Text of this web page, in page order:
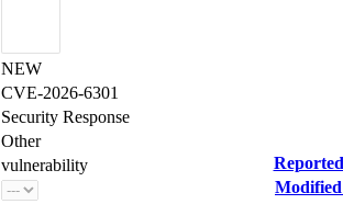
NEW
CVE-2026-6301
Security Response
Other
vulnerability